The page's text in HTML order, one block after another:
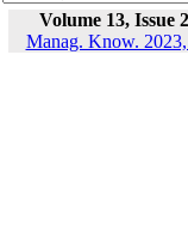
Volume 13, Issue
Manag. Know.